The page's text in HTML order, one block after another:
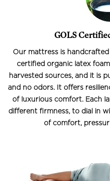
GOLS
Our mattress is
certified organic latex
harvested sources, and it is
and no odors. It offers
of luxurious comfort. Each
different firmness, to dial in
of comfort,